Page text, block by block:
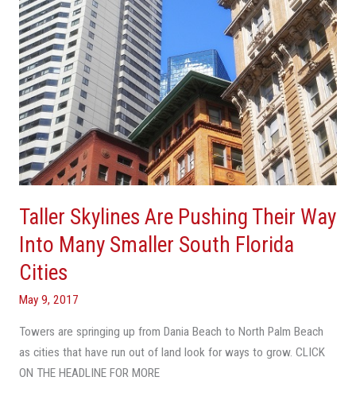
Taller Skylines Are Pushing Their Way
Into Many Smaller South Florida
Cities
May 9, 2017
Towers are springing up from Dania Beach to North Palm Beach
as cities that have run out of land look for ways to grow. CLICK
ON THE HEADLINE FOR MORE
Many
Smaller
South
Florida
Cities